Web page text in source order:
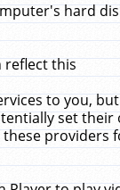
hard
reflect this
to you,
set their
providers